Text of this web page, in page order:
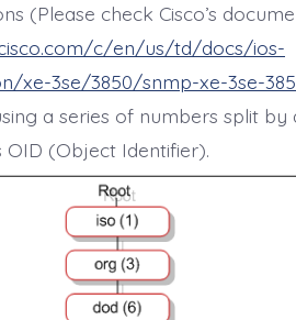
(Please check Cisco’s
c/en/us/td/docs/ios-
xe-3se/3850/snmp-xe-3se-
a series of numbers split by
(Object Identifier).